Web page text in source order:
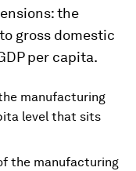
the
gross domestic
per capita.
manufacturing
level that sits
the manufacturing